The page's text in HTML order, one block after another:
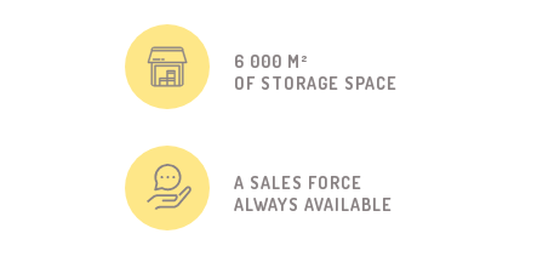
6 000 M²
OF STORAGE SPACE
A SALES FORCE
ALWAYS AVAILABLE